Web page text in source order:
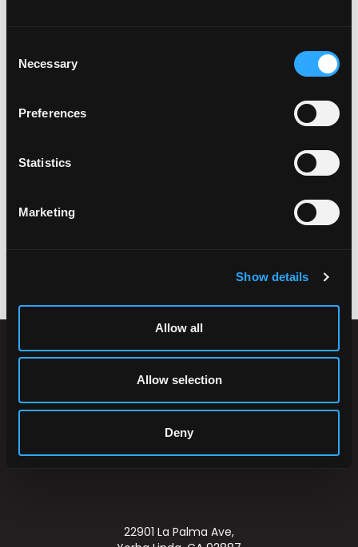
Selection
Necessary
Preferences
Statistics
Marketing
Show details
Allow all
Allow selection
Deny
22901 La Palma Ave,